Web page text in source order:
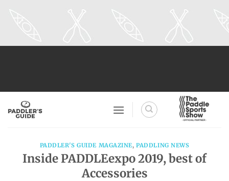
PADDLER'S GUIDE MAGAZINE,PADDLING NEWS
Inside PADDLEexpo 2019, best of
Accessories